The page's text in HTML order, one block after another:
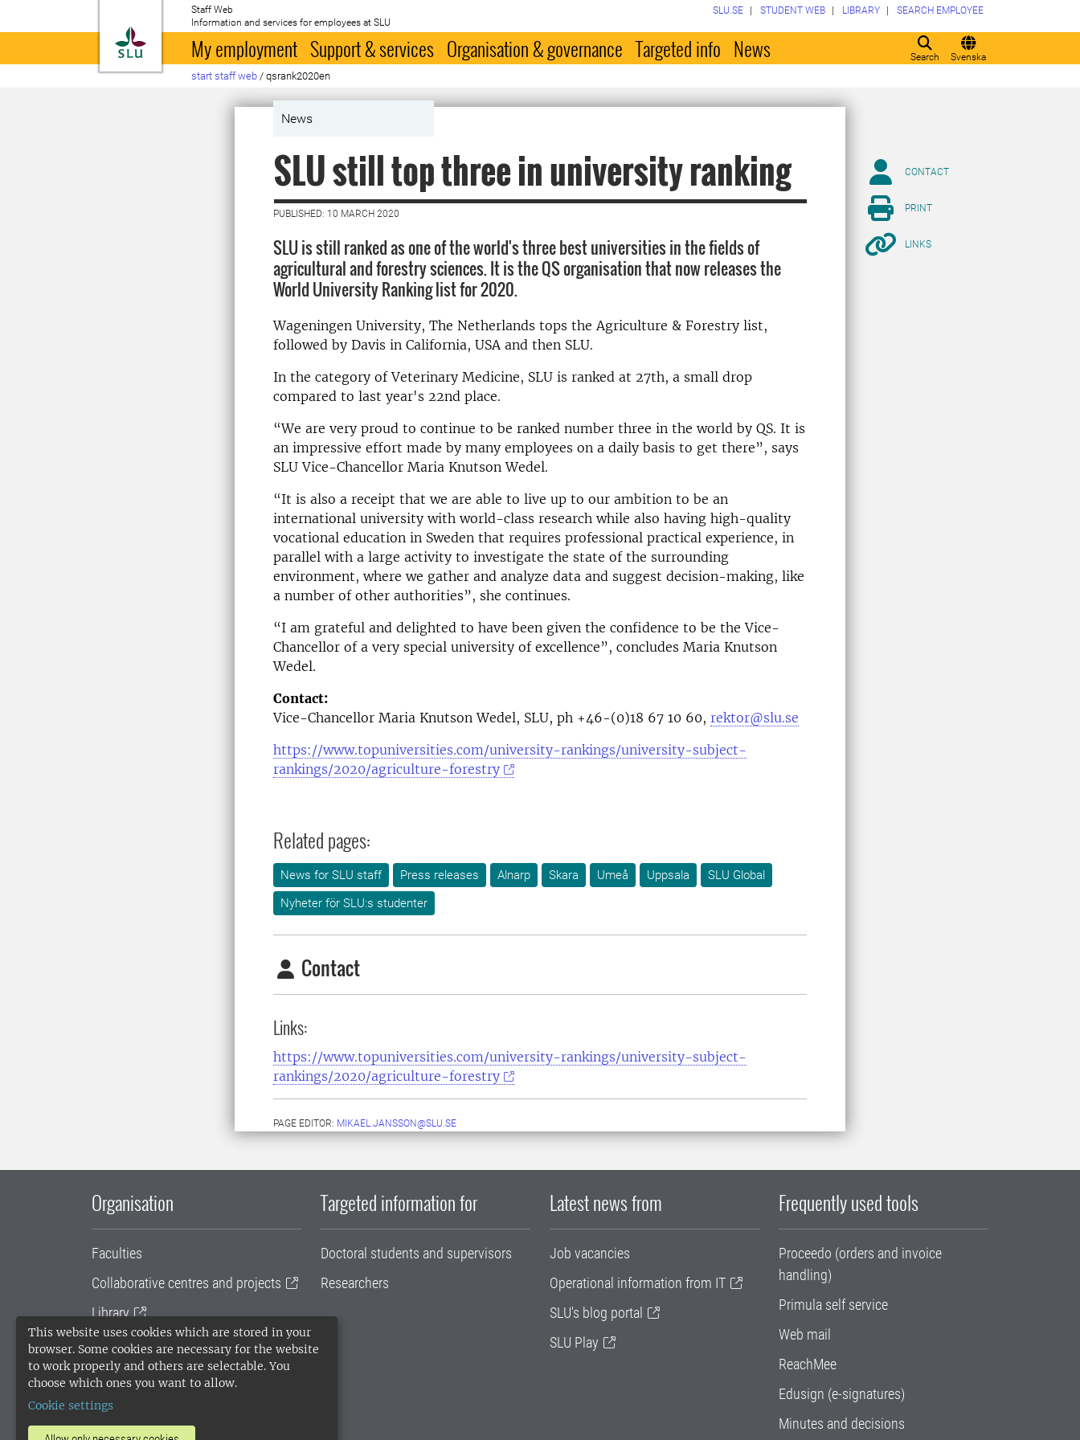
This website uses cookies which are stored in your
browser. Some cookies are necessary for the website
to work properly and others are selectable. You
choose which ones you want to allow.
Cookie settings
To startpage
Staff Web
Information and services for employees at SLU
Search Svenska
SLU.SE STUDENT WEB LIBRARY SEARCH EMPLOYEE
My employment Support & services Organisation & governance Targeted info News
start staff web / qsrank2020en
News
SLU still top three in university ranking
PUBLISHED: 10 MARCH 2020
SLU is still ranked as one of the world's three best universities in the fields of
agricultural and forestry sciences. It is the QS organisation that now releases the
World University Ranking list for 2020.
Wageningen University, The Netherlands tops the Agriculture & Forestry list,
followed by Davis in California, USA and then SLU.
In the category of Veterinary Medicine, SLU is ranked at 27th, a small drop
compared to last year's 22nd place.
“We are very proud to continue to be ranked number three in the world by QS. It is
an impressive effort made by many employees on a daily basis to get there”, says
SLU Vice-Chancellor Maria Knutson Wedel.
“It is also a receipt that we are able to live up to our ambition to be an
international university with world-class research while also having high-quality
vocational education in Sweden that requires professional practical experience, in
parallel with a large activity to investigate the state of the surrounding
environment, where we gather and analyze data and suggest decision-making, like
a number of other authorities”, she continues.
“I am grateful and delighted to have been given the confidence to be the Vice-
Chancellor of a very special university of excellence”, concludes Maria Knutson
Wedel.
Contact:
Vice-Chancellor Maria Knutson Wedel, SLU, ph +46-(0)18 67 10 60, rektor@slu.se
https://www.topuniversities.com/university-rankings/university-subject-
rankings/2020/agriculture-forestry
Related pages:
News for SLU staff Press releases Alnarp Skara Umeå Uppsala
SLU Global
Nyheter för SLU:s studenter
Contact
Links:
https://www.topuniversities.com/university-rankings/university-subject-
rankings/2020/agriculture-forestry
PAGE EDITOR: MIKAEL.JANSSON@SLU.SE
CONTACT
PRINT
LINKS
Organisation
Faculties
Collaborative centres and projects
Library
University administration
SLU Holding
Targeted information for
Doctoral students and supervisors
Researchers
Latest news from
Job vacancies
Operational information from IT
SLU's blog portal
SLU Play
Frequently used tools
Proceedo (orders and invoice
handling)
Primula self service
Web mail
ReachMee
Edusign (e-signatures)
Minutes and decisions